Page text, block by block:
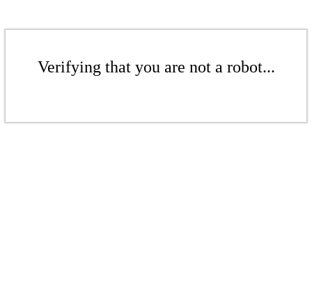
Verifying that you are not a robot...